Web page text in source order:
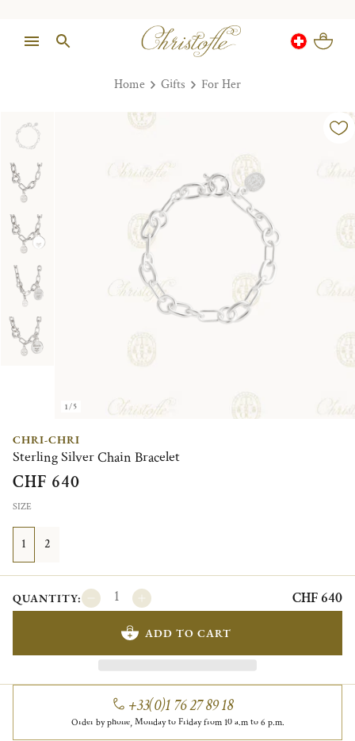
Home Gifts For Her
1/5
CHRI-CHRI
Sterling Silver Chain Bracelet
CHF 640
SIZE
1 2
QUANTITY: CHF 640
ADD TO CART
+33(0)1 76 27 89 18
Order by phone, Monday to Friday from 10 a.m to 6 p.m.